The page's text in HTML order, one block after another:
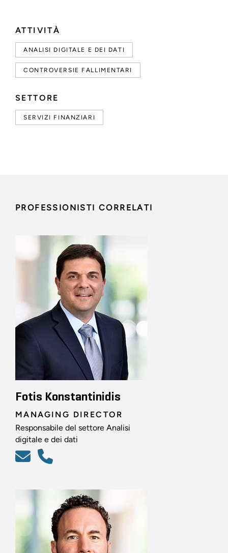
ATTIVITÀ
ANALISI DIGITALE E DEI DATI
CONTROVERSIE FALLIMENTARI
SETTORE
SERVIZI FINANZIARI
PROFESSIONISTI CORRELATI
Fotis Konstantinidis
MANAGING DIRECTOR
Responsabile del settore Analisi
digitale e dei dati